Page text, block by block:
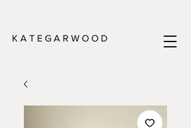
K A T E G A R W O O D